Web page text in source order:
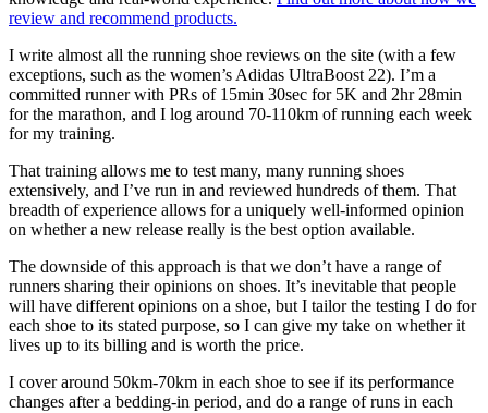
review and recommend products.
I write almost all the running shoe reviews on the site (with a few
exceptions, such as the women’s Adidas UltraBoost 22). I’m a
committed runner with PRs of 15min 30sec for 5K and 2hr 28min
for the marathon, and I log around 70-110km of running each week
for my training.
That training allows me to test many, many running shoes
extensively, and I’ve run in and reviewed hundreds of them. That
breadth of experience allows for a uniquely well-informed opinion
on whether a new release really is the best option available.
The downside of this approach is that we don’t have a range of
runners sharing their opinions on shoes. It’s inevitable that people
will have different opinions on a shoe, but I tailor the testing I do for
each shoe to its stated purpose, so I can give my take on whether it
lives up to its billing and is worth the price.
I cover around 50km-70km in each shoe to see if its performance
changes after a bedding-in period, and do a range of runs in each